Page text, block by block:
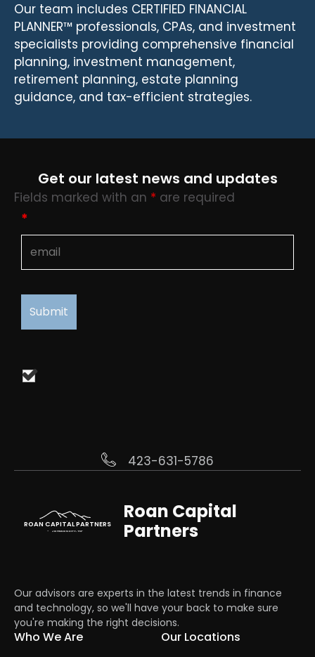
Our team includes CERTIFIED FINANCIAL
PLANNER™ professionals, CPAs, and investment
specialists providing comprehensive financial
planning, investment management,
retirement planning, estate planning
guidance, and tax-efficient strategies.
Get our latest news and updates
Fields marked with an * are required
*
423-631-5786
ROAN CAPITAL PARTNERS
JOHNSON CITY, TN
Roan Capital
Partners
Our advisors are experts in the latest trends in finance
and technology, so we'll have your back to make sure
you're making the right decisions.
Who We Are Our Locations